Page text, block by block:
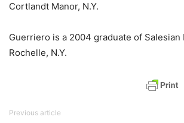
Cortlandt Manor, N.Y.
Guerriero is a 2004 graduate of Salesian
Rochelle, N.Y.
Previous article